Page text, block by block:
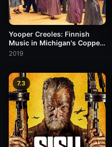
Yooper Creoles: Finnish
Music in Michigan's Copper
Country
2019
7.3